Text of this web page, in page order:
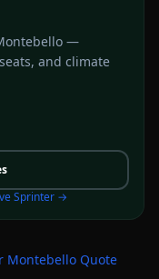
—
and climate
Sprinter→
Montebello Quote